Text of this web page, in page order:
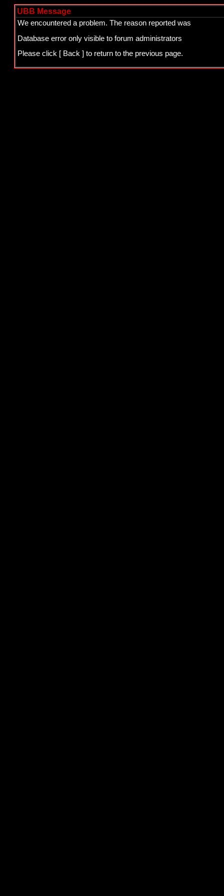
UBB Message
We encountered a problem. The reason reported was
Database error only visible to forum administrators
Please click [ Back ] to return to the previous page.